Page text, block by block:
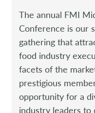
The annual FMI
Conference is our
gathering that
food industry
facets of the
prestigious
opportunity for a
industry leaders to